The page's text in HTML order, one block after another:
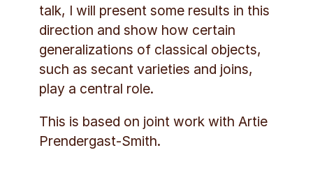
talk, I will present some results in this
direction and show how certain
generalizations of classical objects,
such as secant varieties and joins,
play a central role.
This is based on joint work with Artie
Prendergast-Smith.